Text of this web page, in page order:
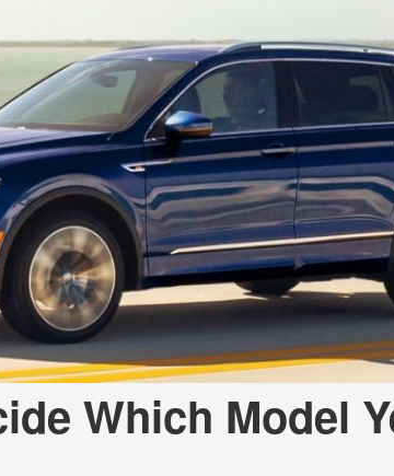
Which Model